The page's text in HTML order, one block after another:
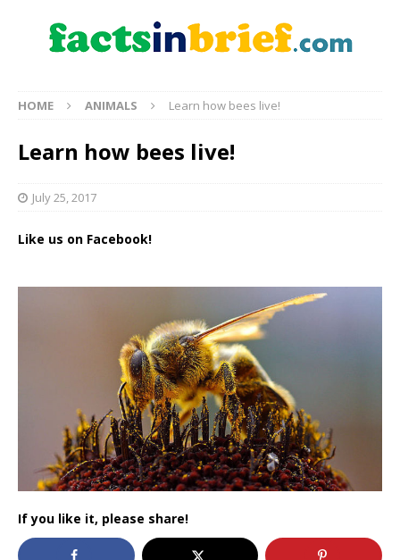
HOME ANIMALS Learn how bees live!
Learn how bees live!
July 25, 2017
Like us on Facebook!
If you like it, please share!